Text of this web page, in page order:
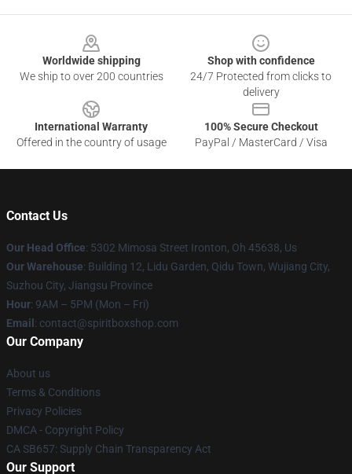
Worldwide shipping
We ship to over 200 countries
Shop with confidence
24/7 Protected from clicks to
delivery
International Warranty
Offered in the country of usage
100% Secure Checkout
PayPal / MasterCard / Visa
Contact Us
Our Head Office: 5302 Mimosa Street Ironton, Oh 45638, Us
Our Warehouse: Building 12, Lidu Garden, Qidu Town, Wujiang City,
Suzhou City, Jiangsu Province
Hour: 9AM – 5PM (Mon – Fri)
Email : contact@spiritboxshop.com
Our Company
About us
Terms & Conditions
Privacy Policies
DMCA - Copyright Policy
CA SB657: Supply Chain Transparency Act
Our Support